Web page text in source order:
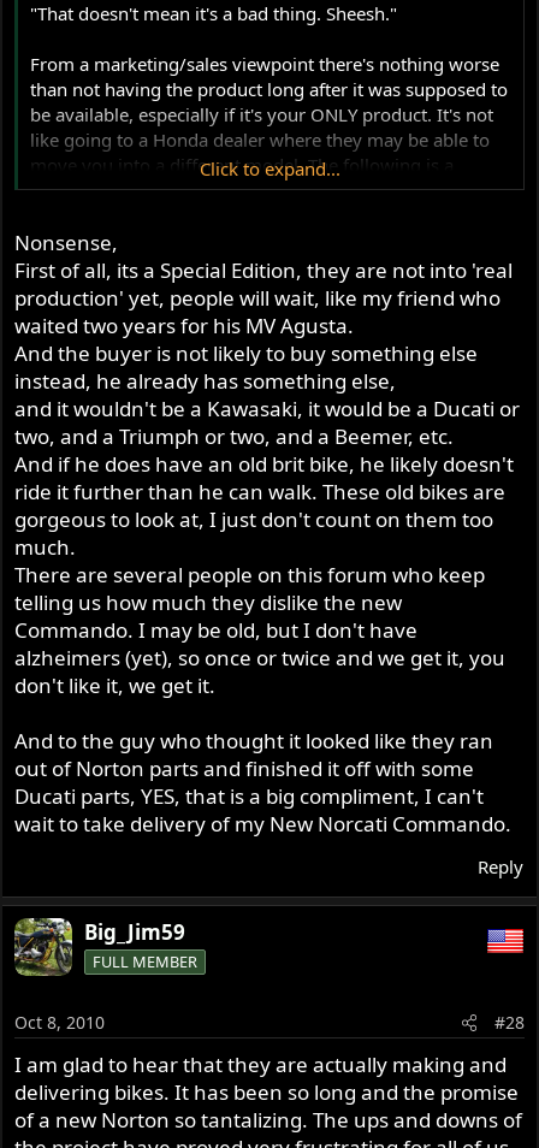
"That doesn't mean it's a bad thing. Sheesh."
From a marketing/sales viewpoint there's nothing worse
than not having the product long after it was supposed to
be available, especially if it's your ONLY product. It's not
like going to a Honda dealer where they may be able to
move you into a different model. The following is a
typical sort of conversation that might take place (stick in
"I want a new Norton 961."
"Sorry, we don't have any available."
"When will they be available?"
"Soon, we hope."
"How soon?"
"Well, we're not sure."
"OK, guess I'll go buy a Kawasaki."
Click to expand...
Nonsense,
First of all, its a Special Edition, they are not into 'real
production' yet, people will wait, like my friend who
waited two years for his MV Agusta.
And the buyer is not likely to buy something else
instead, he already has something else,
and it wouldn't be a Kawasaki, it would be a Ducati or
two, and a Triumph or two, and a Beemer, etc.
And if he does have an old brit bike, he likely doesn't
ride it further than he can walk. These old bikes are
gorgeous to look at, I just don't count on them too
much.
There are several people on this forum who keep
telling us how much they dislike the new
Commando. I may be old, but I don't have
alzheimers (yet), so once or twice and we get it, you
don't like it, we get it.
And to the guy who thought it looked like they ran
out of Norton parts and finished it off with some
Ducati parts, YES, that is a big compliment, I can't
wait to take delivery of my New Norcati Commando.
Reply
Big_Jim59
FULL MEMBER
Oct 8, 2010 #28
I am glad to hear that they are actually making and
delivering bikes. It has been so long and the promise
of a new Norton so tantalizing. The ups and downs of